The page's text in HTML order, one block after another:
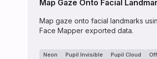
Map Gaze Onto Facial
Map gaze onto facial landmarks
Face Mapper exported data.
Neon Pupil Invisible Pupil Cloud